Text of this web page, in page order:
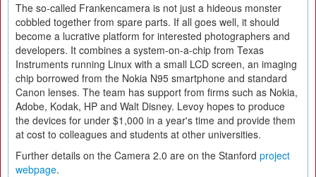
The so-called Frankencamera is not just a hideous monster
cobbled together from spare parts. If all goes well, it should
become a lucrative platform for interested photographers and
developers. It combines a system-on-a-chip from Texas
Instruments running Linux with a small LCD screen, an imaging
chip borrowed from the Nokia N95 smartphone and standard
Canon lenses. The team has support from firms such as Nokia,
Adobe, Kodak, HP and Walt Disney. Levoy hopes to produce
the devices for under $1,000 in a year's time and provide them
at cost to colleagues and students at other universities.
Further details on the Camera 2.0 are on the Stanford project
webpage.